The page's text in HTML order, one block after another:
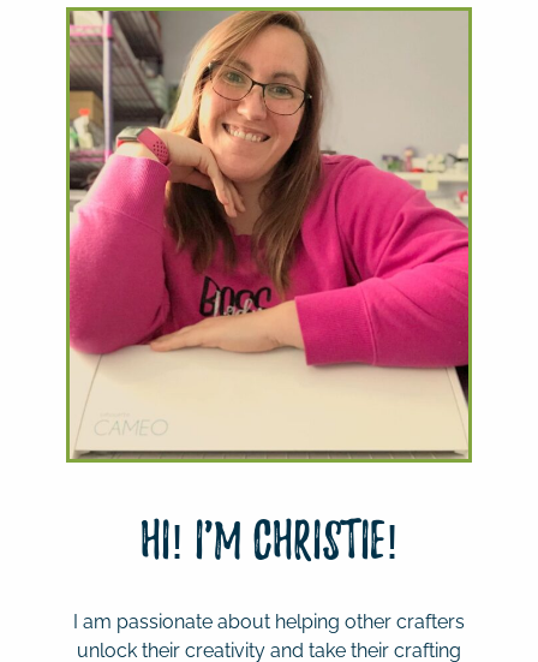
Hi! I'm Christie!
I am passionate about helping other crafters
unlock their creativity and take their crafting